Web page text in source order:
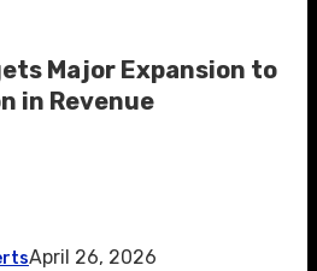
Major Expansion to
in Revenue
April 26, 2026